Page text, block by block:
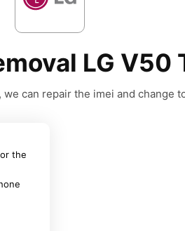
LG V50
can repair the imei and change
the